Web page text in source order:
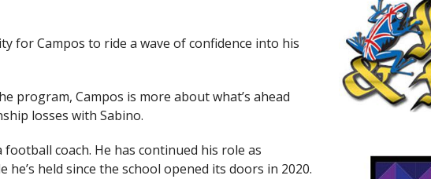
for Campos to ride a wave of confidence into his
program, Campos is more about what’s ahead
losses with Sabino.
coach. He has continued his role as
held since the school opened its doors in 2020.